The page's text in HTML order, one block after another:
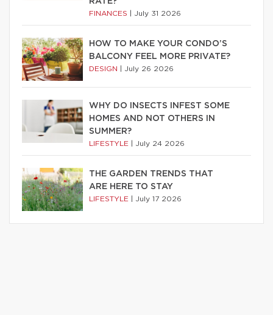
FINANCES July 31 2026
HOW TO MAKE YOUR CONDO’S
BALCONY FEEL MORE PRIVATE?
DESIGN July 26 2026
WHY DO INSECTS INFEST SOME
HOMES AND NOT OTHERS IN
SUMMER?
LIFESTYLE July 24 2026
THE GARDEN TRENDS THAT
ARE HERE TO STAY
LIFESTYLE July 17 2026